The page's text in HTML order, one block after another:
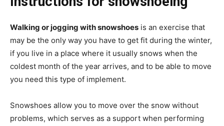
Walking or jogging with snowshoes is an exercise that
may be the only way you have to get fit during the winter,
if you live in a place where it usually snows when the
coldest month of the year arrives, and to be able to move
you need this type of implement.
Snowshoes allow you to move over the snow without
problems, which serves as a support when performing